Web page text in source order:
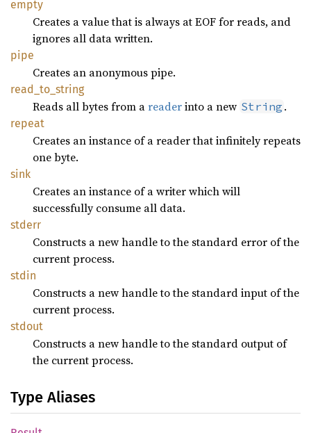
empty
Creates a value that is always at EOF for reads, and
ignores all data written.
pipe
Creates an anonymous pipe.
read_ to_ string
Reads all bytes from areaderinto a new String .
repeat
Creates an instance of a reader that infinitely repeats
one byte.
sink
Creates an instance of a writer which will
successfully consume all data.
stderr
Constructs a new handle to the standard error of the
current process.
stdin
Constructs a new handle to the standard input of the
current process.
stdout
Constructs a new handle to the standard output of
the current process.
Type Aliases